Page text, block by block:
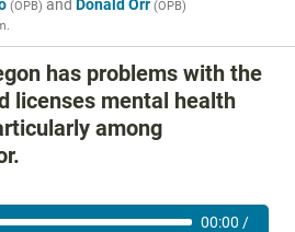
(OPB) and Donald Orr (OPB)
has problems with the
licenses mental health
among
00:00 /